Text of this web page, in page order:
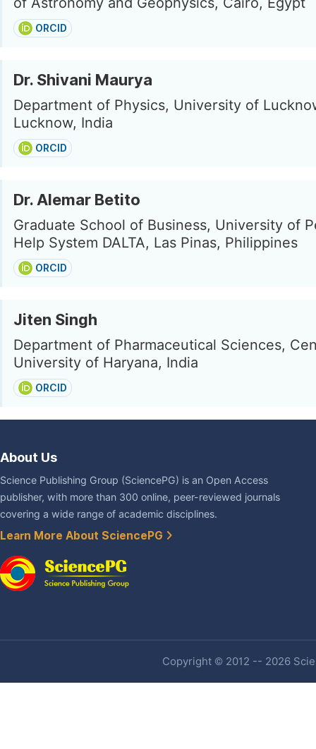
ORCID
Dr. Shivani Maurya
Department of Physics, University of
Lucknow, India
ORCID
Dr. Alemar Betito
Graduate School of Business, University of
Help System DALTA, Las Pinas, Philippines
ORCID
Jiten Singh
Department of Pharmaceutical Sciences,
University of Haryana, India
ORCID
About Us
Science Publishing Group (SciencePG) is an Open Access
publisher, with more than 300 online, peer-reviewed journals
covering a wide range of academic disciplines.
Learn More About SciencePG
Copyright © 2012 -- 2026